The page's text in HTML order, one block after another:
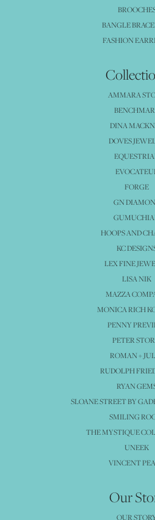
BANGLE
FASHION
AMMARA
DINA
DOVES
FORGE
GN
HOOPS AND
KC
LEX FINE
LISA NIK
MAZZA
MONICA RICH
PENNY
PETER
ROMAN +
RUDOLPH
RYAN
SLOANE STREET BY
SMILING
THE MYSTIQUE
UNEEK
VINCENT
Our
OUR